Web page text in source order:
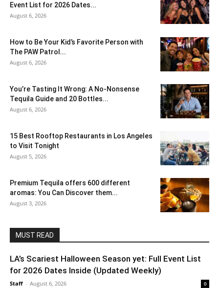
Event List for 2026 Dates...
August 6, 2026
How to Be Your Kid’s Favorite Person with
The PAW Patrol...
August 6, 2026
You’re Tasting It Wrong: A No-Nonsense
Tequila Guide and 20 Bottles...
August 6, 2026
15 Best Rooftop Restaurants in Los Angeles
to Visit Tonight
August 5, 2026
Premium Tequila offers 600 different
aromas: You Can Discover them...
August 3, 2026
MUST READ
LA’s Scariest Halloween Season yet: Full Event List
for 2026 Dates Inside (Updated Weekly)
Staff - August 6, 2026 0